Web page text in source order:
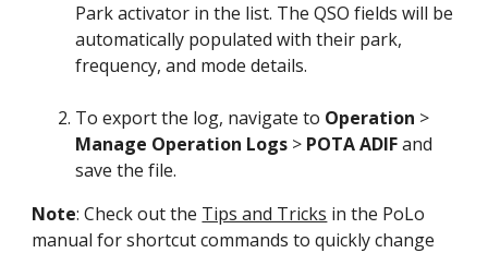
Park activator in the list. The QSO fields will be
automatically populated with their park,
frequency, and mode details.
To export the log, navigate to Operation >
Manage Operation Logs > POTA ADIFand
save the file.
Note: Check out the Tips and Tricks in the PoLo
manual for shortcut commands to quickly change